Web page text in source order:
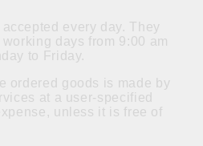
every day. They
days from 9:00 am
to Friday.
ordered goods is made by
at a user-specified
unless it is free of